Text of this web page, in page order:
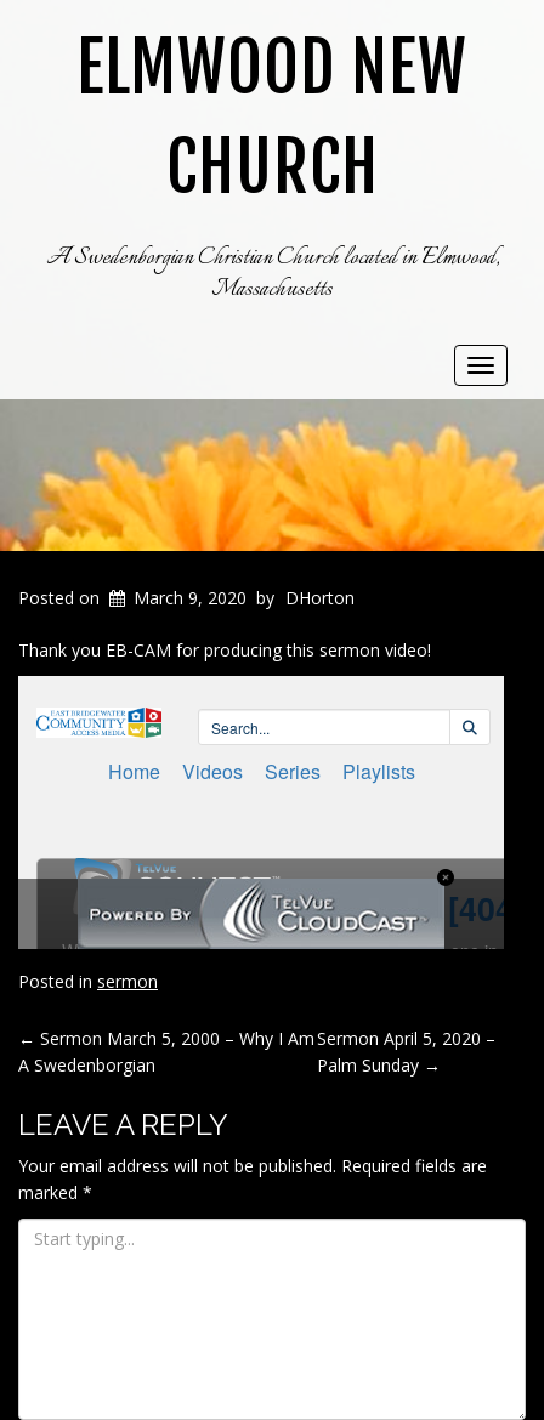
ELMWOOD NEW
CHURCH
A Swedenborgian Christian Church located in Elmwood,
Massachusetts
Toggle
Posted on March 9, 2020 by DHorton
Thank you EB-CAM for producing this sermon video!
Posted in sermon
POST
NAVIGATION
← Sermon March 5, 2000 – Why I Am
A Swedenborgian
Sermon April 5, 2020 –
Palm Sunday →
LEAVE A REPLY
Your email address will not be published. Required fields are
marked *